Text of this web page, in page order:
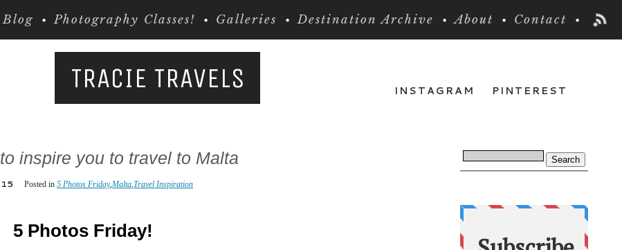
Blog Photography Classes! Galleries Destination Archive About Contact
PINTEREST
INSTAGRAM
TRACIE TRAVELS
inspire you to travel to Malta
Posted in5 Photos Friday,Malta,Travel Inspiration
5 Photos Friday!